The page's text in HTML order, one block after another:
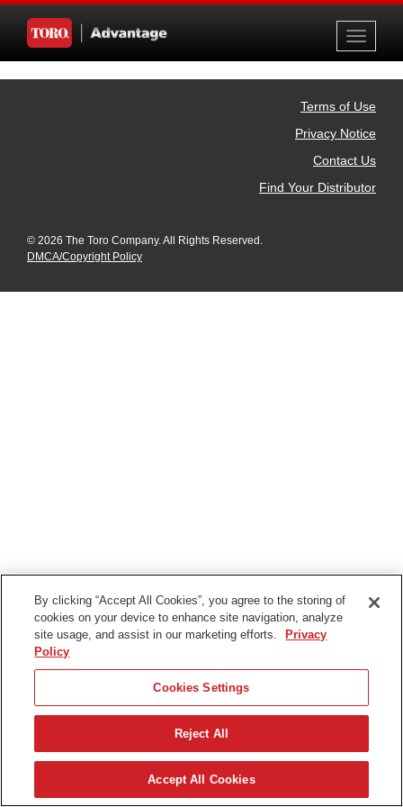
Toggle
Terms of Use
Privacy Notice
Contact Us
Find Your Distributor
© 2026 The Toro Company. All Rights Reserved.
DMCA/Copyright Policy
By clicking “Accept All Cookies”, you agree to the storing of
cookies on your device to enhance site navigation, analyze
site usage, and assist in our marketing efforts.
Privacy
Policy
Cookies Settings
Reject All
Accept All Cookies